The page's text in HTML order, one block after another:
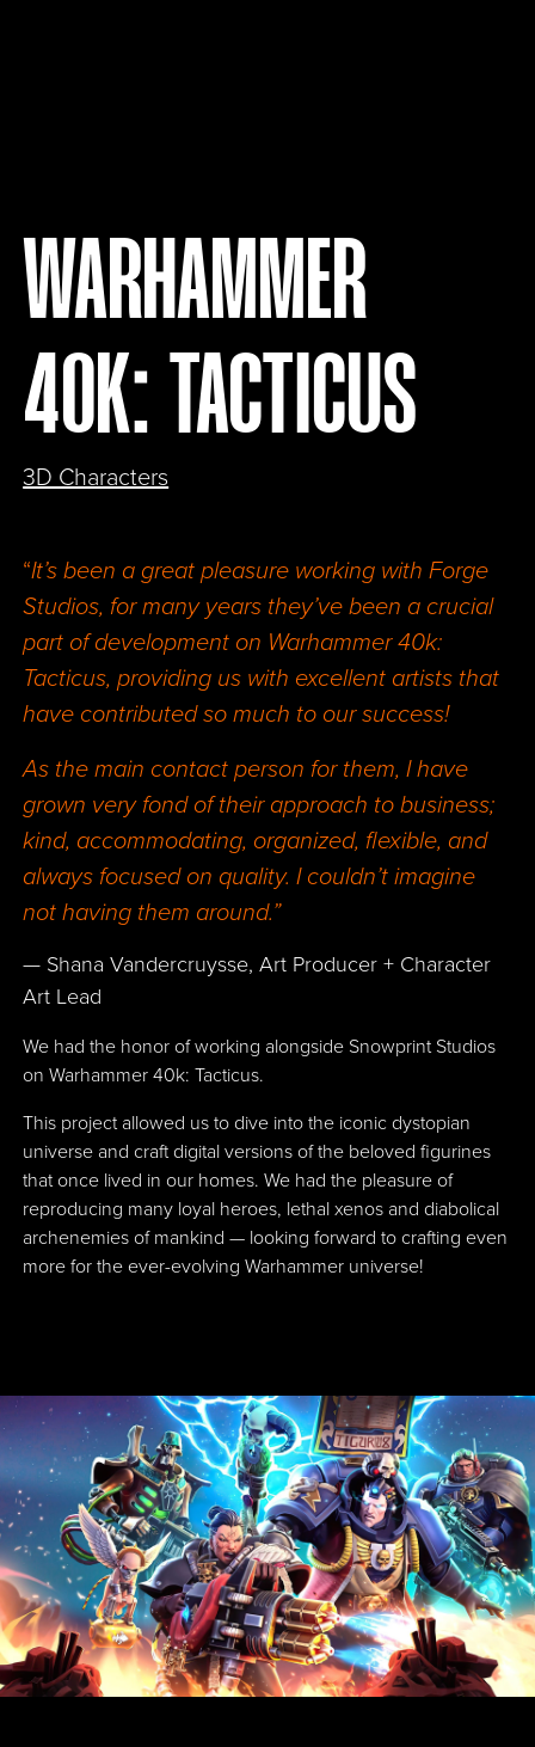
WARHAMMER
40K: TACTICUS
3D Characters
“It’s been a great pleasure working with Forge
Studios, for many years they’ve been a crucial
part of development on Warhammer 40k:
Tacticus, providing us with excellent artists that
have contributed so much to our success!
As the main contact person for them, I have
grown very fond of their approach to business;
kind, accommodating, organized, flexible, and
always focused on quality. I couldn’t imagine
not having them around.”
— Shana Vandercruysse, Art Producer + Character
Art Lead
We had the honor of working alongside Snowprint Studios
on Warhammer 40k: Tacticus.
This project allowed us to dive into the iconic dystopian
universe and craft digital versions of the beloved figurines
that once lived in our homes. We had the pleasure of
reproducing many loyal heroes, lethal xenos and diabolical
archenemies of mankind — looking forward to crafting even
more for the ever-evolving Warhammer universe!